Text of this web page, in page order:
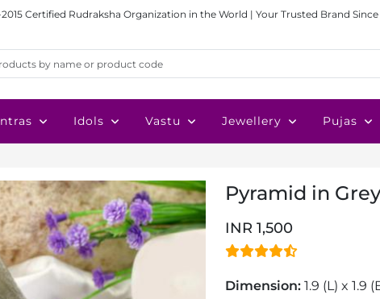
Certified Rudraksha Organization in the World | Your Trusted Brand Since
Idols Vastu Jewellery Pujas
Pyramid in
INR 1,500
Dimension: 1.9 (L) x 1.9